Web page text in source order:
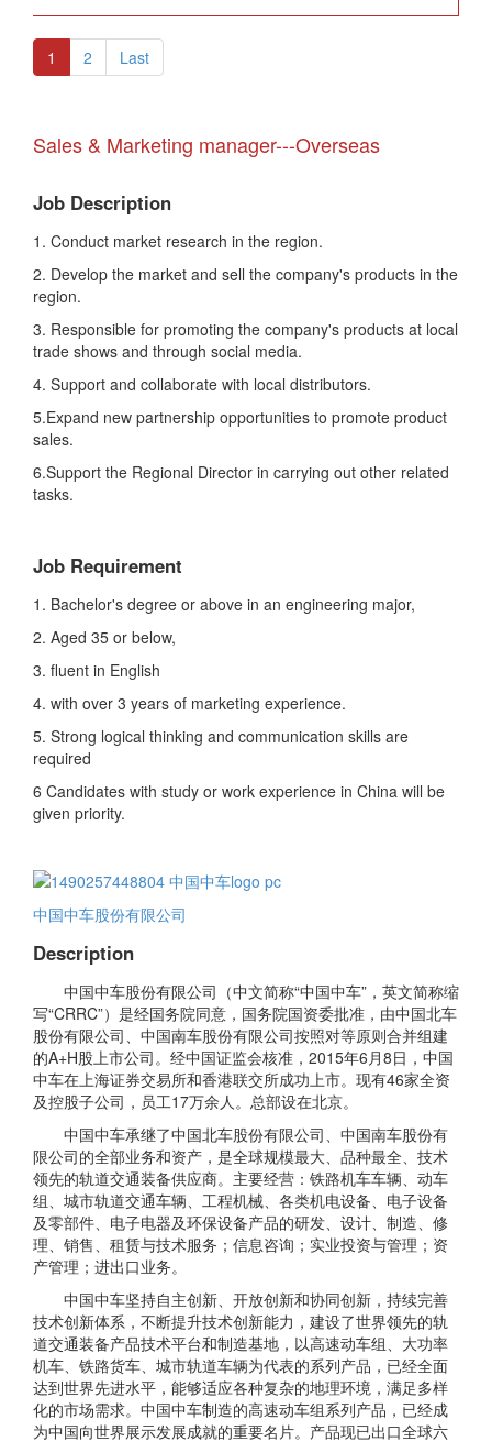
1 2 Last
Sales & Marketing manager---Overseas
Job Description
1. Conduct market research in the region.
2. Develop the market and sell the company's products in the
region.
3. Responsible for promoting the company's products at local
trade shows and through social media.
4. Support and collaborate with local distributors.
5.Expand new partnership opportunities to promote product
sales.
6.Support the Regional Director in carrying out other related
tasks.
Job Requirement
1. Bachelor's degree or above in an engineering major,
2. Aged 35 or below,
3. fluent in English
4. with over 3 years of marketing experience.
5. Strong logical thinking and communication skills are
required
6 Candidates with study or work experience in China will be
given priority.
中国中车股份有限公司
Description
中国中车股份有限公司（中文简称“中国中车”，英文简称缩
写“CRRC”）是经国务院同意，国务院国资委批准，由中国北车
股份有限公司、中国南车股份有限公司按照对等原则合并组建
的A+H股上市公司。经中国证监会核准，2015年6月8日，中国
中车在上海证券交易所和香港联交所成功上市。现有46家全资
及控股子公司，员工17万余人。总部设在北京。
中国中车承继了中国北车股份有限公司、中国南车股份有
限公司的全部业务和资产，是全球规模最大、品种最全、技术
领先的轨道交通装备供应商。主要经营：铁路机车车辆、动车
组、城市轨道交通车辆、工程机械、各类机电设备、电子设备
及零部件、电子电器及环保设备产品的研发、设计、制造、修
理、销售、租赁与技术服务；信息咨询；实业投资与管理；资
产管理；进出口业务。
中国中车坚持自主创新、开放创新和协同创新，持续完善
技术创新体系，不断提升技术创新能力，建设了世界领先的轨
道交通装备产品技术平台和制造基地，以高速动车组、大功率
机车、铁路货车、城市轨道车辆为代表的系列产品，已经全面
达到世界先进水平，能够适应各种复杂的地理环境，满足多样
化的市场需求。中国中车制造的高速动车组系列产品，已经成
为中国向世界展示发展成就的重要名片。产品现已出口全球六